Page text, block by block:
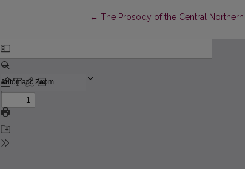
← Return to Article Details
The Prosody of the Central